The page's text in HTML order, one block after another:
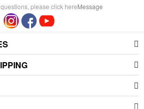
please click hereMessage